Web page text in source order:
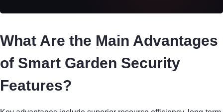
What Are the Main Advantages
of Smart Garden Security
Features?